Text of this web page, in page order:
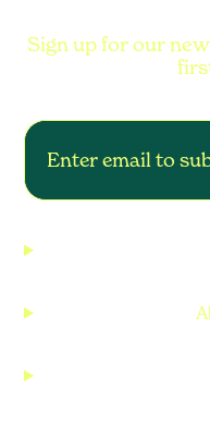
Sign up for our